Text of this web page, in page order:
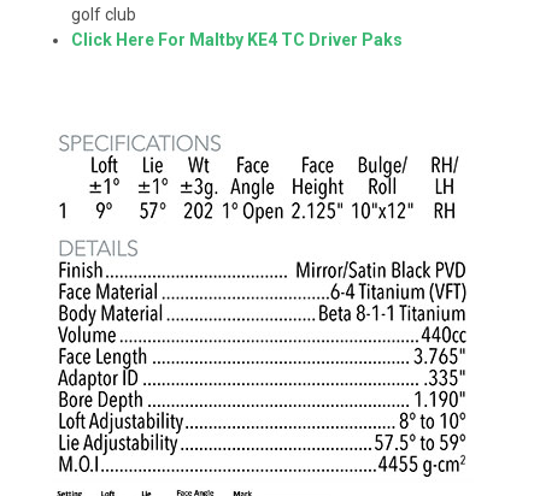
golf club
Click Here For Maltby KE4 TC Driver Paks